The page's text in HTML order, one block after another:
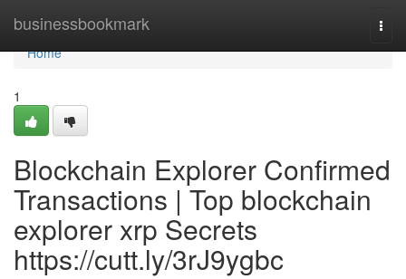
businessbookmark
Home
Home
1
Blockchain Explorer Confirmed
Transactions | Top blockchain
explorer xrp Secrets
https://cutt.ly/3rJ9ygbc